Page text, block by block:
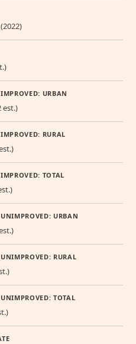
URBAN
est.)
RURAL
TOTAL
URBAN
RURAL
TOTAL